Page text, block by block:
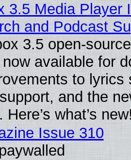
3.5 Media Player
and Podcast
3.5 open-
available for
to lyrics
and the
Here’s what’s
Issue 310